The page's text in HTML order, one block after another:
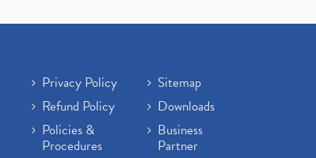
Privacy Policy
Refund Policy
Policies &
Procedures
Sitemap
Downloads
Business
Partner